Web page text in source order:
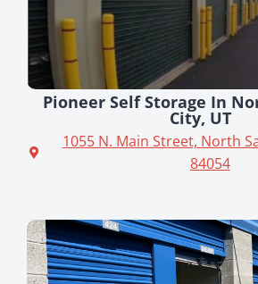
Pioneer Self Storage In
City, UT
1055 N. Main Street, North
84054